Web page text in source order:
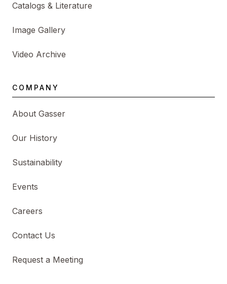
Catalogs & Literature
Image Gallery
Video Archive
COMPANY
About Gasser
Our History
Sustainability
Events
Careers
Contact Us
Request a Meeting